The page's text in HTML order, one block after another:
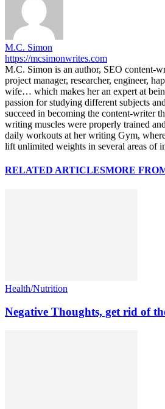
M.C. Simon
https://mcsimonwrites.com
M.C. Simon is an author, SEO content-
project manager, researcher, engineer,
wife… which makes her an expert at
passion for studying different subjects
succeed in becoming the content-writer
writing muscles were properly trained
daily workouts at her writing Gym,
lift unlimited weights in several areas of
RELATED ARTICLESMORE
Health/Nutrition
Negative Thoughts, get rid of